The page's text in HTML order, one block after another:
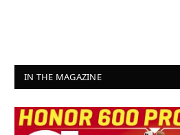
IN THE MAGAZINE